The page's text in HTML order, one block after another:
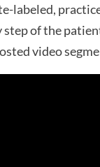
labeled,
step of the
video